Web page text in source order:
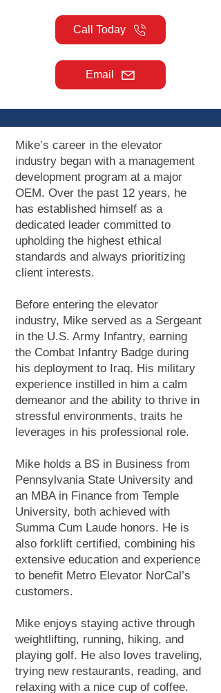
Call Today
Email
Mike’s career in the elevator
industry began with a management
development program at a major
OEM. Over the past 12 years, he
has established himself as a
dedicated leader committed to
upholding the highest ethical
standards and always prioritizing
client interests.
Before entering the elevator
industry, Mike served as a Sergeant
in the U.S. Army Infantry, earning
the Combat Infantry Badge during
his deployment to Iraq. His military
experience instilled in him a calm
demeanor and the ability to thrive in
stressful environments, traits he
leverages in his professional role.
Mike holds a BS in Business from
Pennsylvania State University and
an MBA in Finance from Temple
University, both achieved with
Summa Cum Laude honors. He is
also forklift certified, combining his
extensive education and experience
to benefit Metro Elevator NorCal’s
customers.
Mike enjoys staying active through
weightlifting, running, hiking, and
playing golf. He also loves traveling,
trying new restaurants, reading, and
relaxing with a nice cup of coffee.